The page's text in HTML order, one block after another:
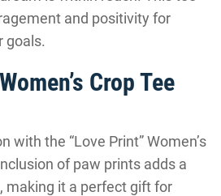
and positivity for
goals.
Crop Tee
with the “Love Print” Women’s
of paw prints adds a
making it a perfect gift for